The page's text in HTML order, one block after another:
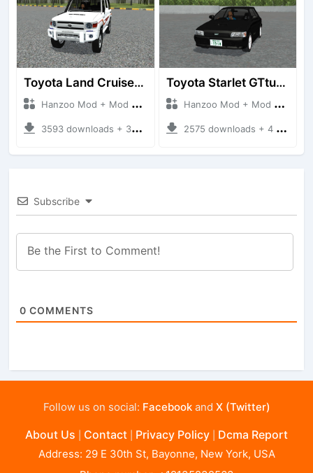
Toyota Land Cruiser LC76 4WD
Hanzoo Mod + Mod Bussid Cars
3593 downloads + 38 MB
Toyota Starlet GTturbo (EP82)
Hanzoo Mod + Mod Bussid Cars
2575 downloads + 4 MB
Subscribe
0 COMMENTS
Follow us on social: Facebookand X (Twitter)
About Us Contact Privacy Policy Dcma Report
Address: 29 E 30th St, Bayonne, New York, USA